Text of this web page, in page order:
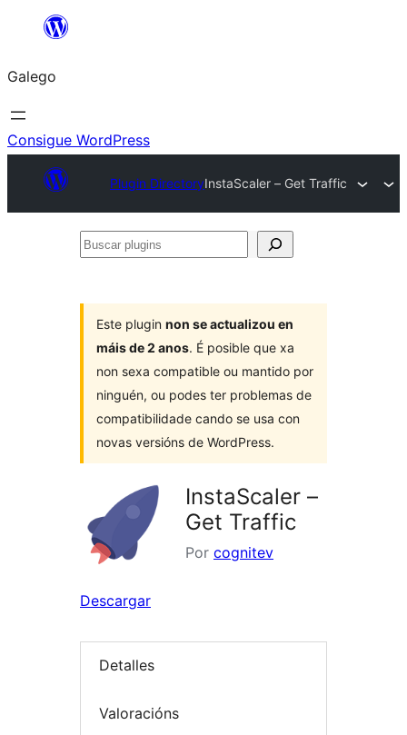
Saltar
contido
Galego
Consigue WordPress
Plugin DirectoryInstaScaler – Get Traffic
Buscar
Este plugin non se actualizou en
máis de 2 anos. É posible que xa
non sexa compatible ou mantido por
ninguén, ou podes ter problemas de
compatibilidade cando se usa con
novas versións de WordPress.
InstaScaler –
Get Traffic
Por cognitev
Descargar
Detalles
Valoracións